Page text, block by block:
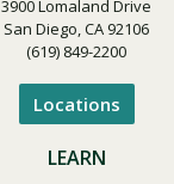
3900 Lomaland Drive
San Diego, CA 92106
(619) 849-2200
Locations
LEARN